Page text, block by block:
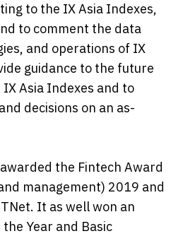
to the IX Asia Indexes,
to comment the data
and operations of IX
guidance to the future
Asia Indexes and to
decisions on an as-
the Fintech Award
management) 2019 and
It as well won an
Year and Basic